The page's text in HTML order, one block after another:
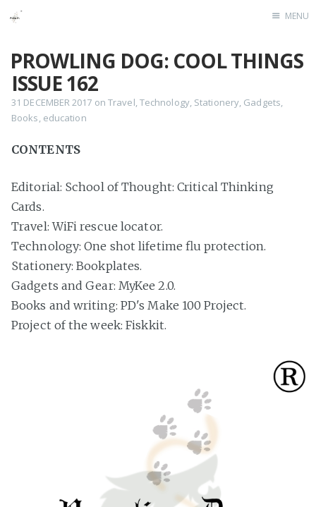
Home
MENU
PROWLING DOG: COOL THINGS
ISSUE 162
31 DECEMBER 2017 onTravel,Technology, Stationery, Gadgets,
Books, education
CONTENTS
Editorial: School of Thought: Critical Thinking
Cards.
Travel: WiFi rescue locator.
Technology: One shot lifetime flu protection.
Stationery: Bookplates.
Gadgets and Gear: MyKee 2.0.
Books and writing: PD's Make 100 Project.
Project of the week: Fiskkit.